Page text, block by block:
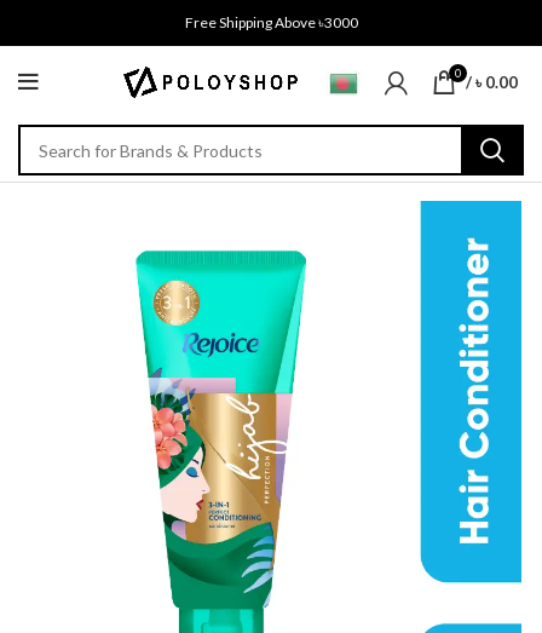
Free Shipping Above ৳3000
0 /৳0.00